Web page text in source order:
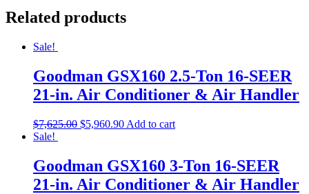
Related products
Sale!
Goodman GSX160 2.5-Ton 16-SEER
21-in. Air Conditioner & Air Handler
$7,625.00 $5,960.90 Add to cart
Sale!
Goodman GSX160 3-Ton 16-SEER
21-in. Air Conditioner & Air Handler